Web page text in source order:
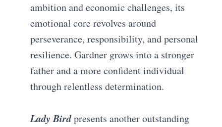
ambition and economic challenges, its
emotional core revolves around
perseverance, responsibility, and personal
resilience. Gardner grows into a stronger
father and a more confident individual
through relentless determination.
Lady Birdpresents another outstanding